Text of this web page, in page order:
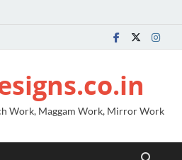
Work, Maggam Work, Mirror Work